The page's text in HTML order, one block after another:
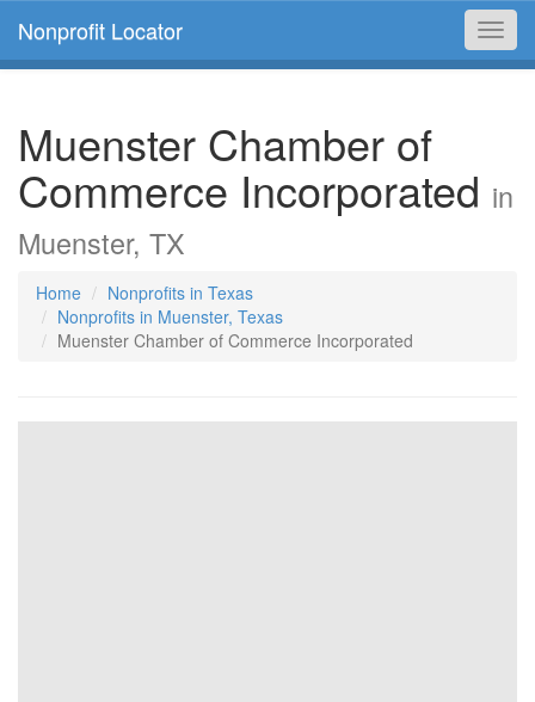
Nonprofit Locator
Muenster Chamber of
Commerce Incorporated in
Muenster, TX
Home
Nonprofits in Texas
Nonprofits in Muenster, Texas
Muenster Chamber of Commerce Incorporated